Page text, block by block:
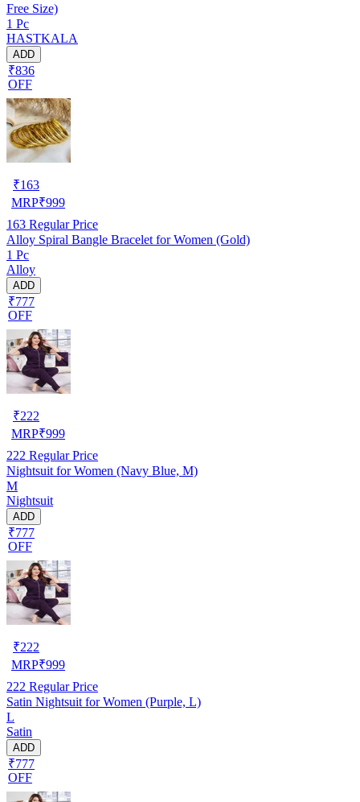
Free Size)
1 Pc
HASTKALA
ADD
₹836
OFF
₹163
MRP₹999
163 Regular Price
Alloy Spiral Bangle Bracelet for Women (Gold)
1 Pc
Alloy
ADD
₹777
OFF
₹222
MRP₹999
222 Regular Price
Nightsuit for Women (Navy Blue, M)
M
Nightsuit
ADD
₹777
OFF
₹222
MRP₹999
222 Regular Price
Satin Nightsuit for Women (Purple, L)
L
Satin
ADD
₹777
OFF